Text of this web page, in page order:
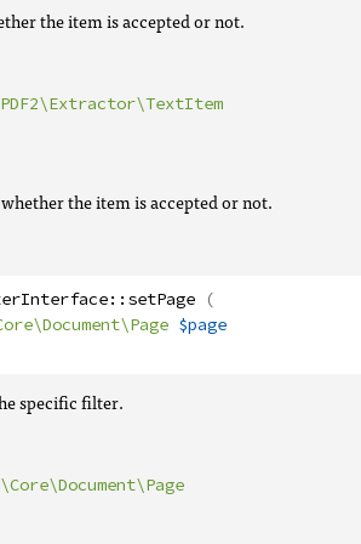
the item is accepted or not.
the item is accepted or not.
::setPage (
$page
specific filter.